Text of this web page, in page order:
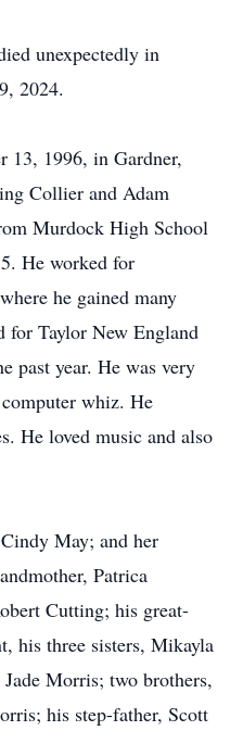
unexpectedly in
2024.
13, 1996, in Gardner,
Collier and Adam
Murdock High School
He worked for
he gained many
for Taylor New England
past year. He was very
whiz. He
He loved music and also
May; and her
Patrica
Cutting; his great-
his three sisters, Mikayla
Morris; two brothers,
his step-father, Scott